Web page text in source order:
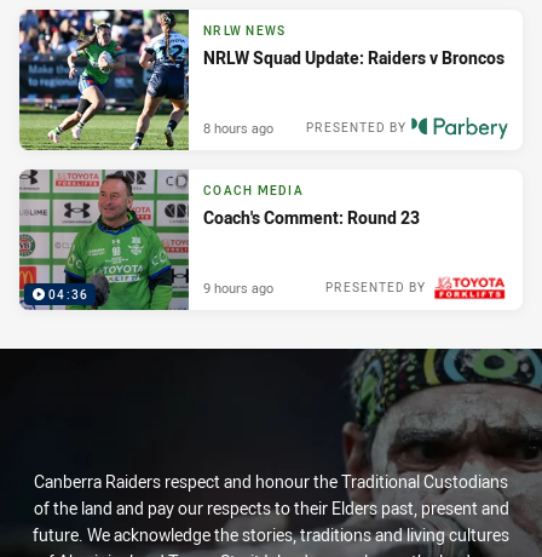
NRLW NEWS
NRLW Squad Update: Raiders v Broncos
PRESENTED BY
8 hours ago
04:36
COACH MEDIA
Coach's Comment: Round 23
PRESENTED BY
9 hours ago
Canberra Raiders respect and honour the Traditional Custodians
of the land and pay our respects to their Elders past, present and
future. We acknowledge the stories, traditions and living cultures